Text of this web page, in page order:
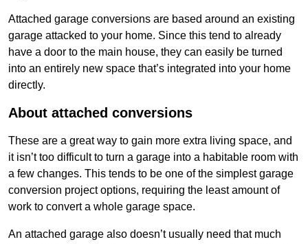
Attached garage conversions are based around an existing
garage attacked to your home. Since this tend to already
have a door to the main house, they can easily be turned
into an entirely new space that’s integrated into your home
directly.
About attached conversions
These are a great way to gain more extra living space, and
it isn’t too difficult to turn a garage into a habitable room with
a few changes. This tends to be one of the simplest garage
conversion project options, requiring the least amount of
work to convert a whole garage space.
An attached garage also doesn’t usually need that much